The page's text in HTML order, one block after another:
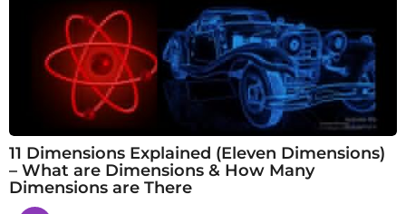
11 Dimensions Explained (Eleven Dimensions)
– What are Dimensions & How Many
Dimensions are There